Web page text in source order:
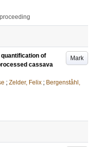
Mark
of
cassava
; Zelder, Felix ; Bergenståhl,